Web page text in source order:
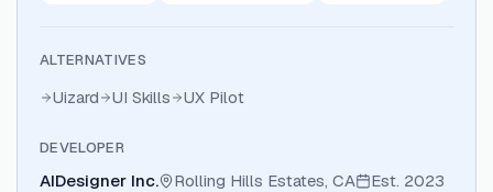
ALTERNATIVES
Uizard UI Skills UX Pilot
DEVELOPER
AIDesigner Inc. Rolling Hills Estates, CA Est. 2023